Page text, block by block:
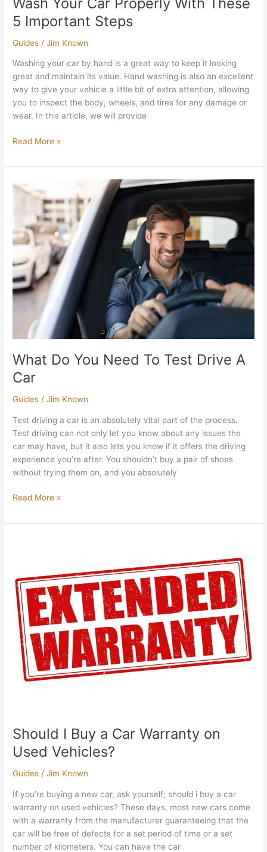
5 Important Steps
Guides /Jim Known
Washing your car by hand is a great way to keep it looking
great and maintain its value. Hand washing is also an excellent
way to give your vehicle a little bit of extra attention, allowing
you to inspect the body, wheels, and tires for any damage or
wear. In this article, we will provide
Read More »
What Do You Need To Test Drive A
Car
Guides /Jim Known
Test driving a car is an absolutely vital part of the process.
Test driving can not only let you know about any issues the
car may have, but it also lets you know if it offers the driving
experience you’re after. You shouldn’t buy a pair of shoes
without trying them on, and you absolutely
What
Need
To
Drive
A
Car
Read More »
Should I Buy a Car Warranty on
Used Vehicles?
Guides /Jim Known
If you’re buying a new car, ask yourself; should i buy a car
warranty on used vehicles? These days, most new cars come
with a warranty from the manufacturer guaranteeing that the
car will be free of defects for a set period of time or a set
number of kilometers. You can have the car
a
Car
Warranty
on
Used
Vehicles?